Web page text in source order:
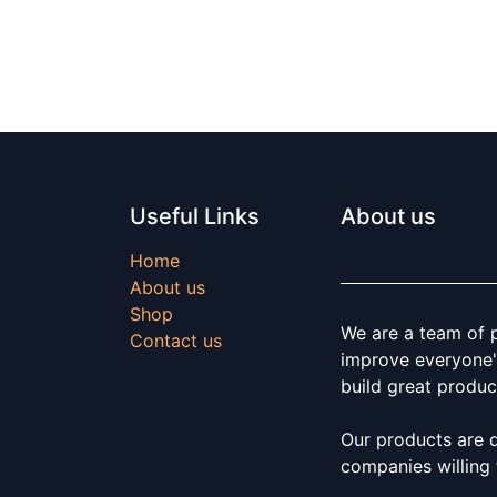
Useful Links
Home
About us
Shop
Contact us
About us
We are a team of
improve
build great
Our products are
companies